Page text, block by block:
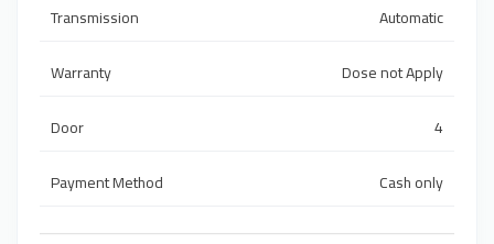
Transmission
Automatic
Warranty
Dose not Apply
Door
4
Payment Method
Cash only